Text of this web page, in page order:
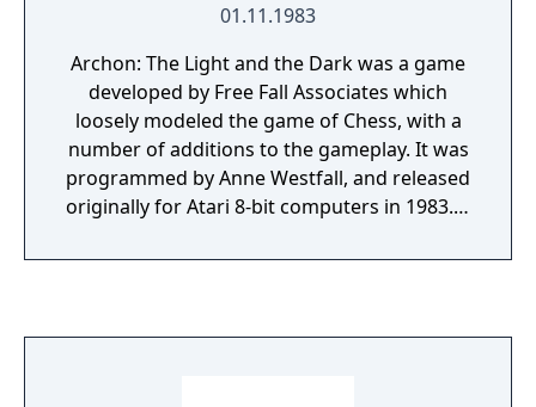
01.11.1983
Archon: The Light and the Dark was a game
developed by Free Fall Associates which
loosely modeled the game of Chess, with a
number of additions to the gameplay. It was
programmed by Anne Westfall, and released
originally for Atari 8-bit computers in 1983. It
systems, and was well-received.